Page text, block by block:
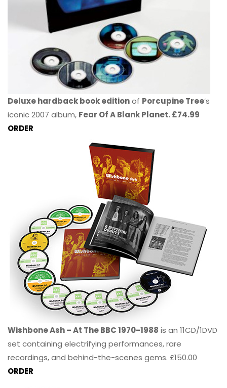
Deluxe hardback book editionof Porcupine Tree’s
iconic 2007 album, Fear Of A Blank Planet. £74.99
ORDER
Wishbone Ash – At The BBC 1970-1988 is an 11CD/1DVD
set containing electrifying performances, rare
recordings, and behind-the-scenes gems. £150.00
ORDER